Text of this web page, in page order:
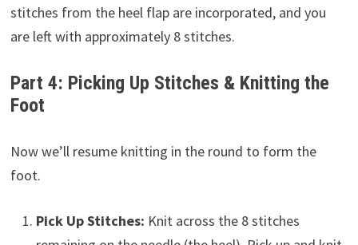
stitches from the heel flap are incorporated, and you
are left with approximately 8 stitches.
Part 4: Picking Up Stitches & Knitting the
Foot
Now we’ll resume knitting in the round to form the
foot.
Pick Up Stitches: Knit across the 8 stitches